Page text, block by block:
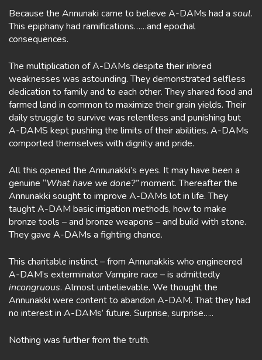
Because the Annunaki came to believe A-DAMs had a soul.
This epiphany had ramifications……and epochal
consequences.
The multiplication of A-DAMs despite their inbred
weaknesses was astounding. They demonstrated selfless
dedication to family and to each other. They shared food and
farmed land in common to maximize their grain yields. Their
daily struggle to survive was relentless and punishing but
A-DAMS kept pushing the limits of their abilities. A-DAMs
comported themselves with dignity and pride.
All this opened the Annunakki’s eyes. It may have been a
genuine “What have we done?”moment. Thereafter the
Annunakki sought to improve A-DAMs lot in life. They
taught A-DAM basic irrigation methods, how to make
bronze tools – and bronze weapons – and build with stone.
They gave A-DAMs a fighting chance.
This charitable instinct – from Annunakkis who engineered
A-DAM’s exterminator Vampire race – is admittedly
incongruous. Almost unbelievable. We thought the
Annunakki were content to abandon A-DAM. That they had
no interest in A-DAMs’ future. Surprise, surprise…..
Nothing was further from the truth.